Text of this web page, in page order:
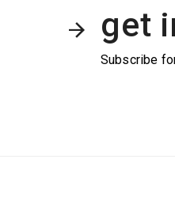
get
Subscribe